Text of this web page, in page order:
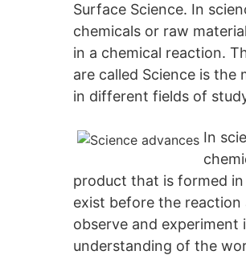
Surface Science. In
chemicals or raw
in a chemical reaction.
are called Science is
in different fields of
In
product that is formed
exist before the reaction
observe and
understanding of the